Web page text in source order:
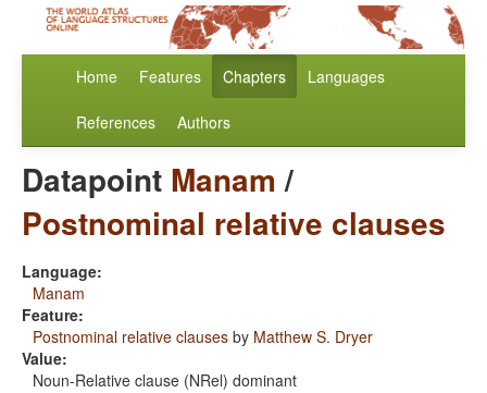
Home Features Chapters Languages
References Authors
Datapoint Manam /
Postnominal relative clauses
Language:
Manam
Feature:
Postnominal relative clauses by Matthew S. Dryer
Value:
Noun-Relative clause (NRel) dominant